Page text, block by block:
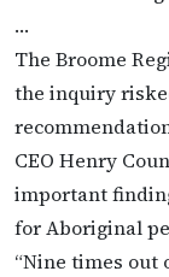
…
The Broome
the inquiry
CEO Henry
important
for Aboriginal
“Nine times out